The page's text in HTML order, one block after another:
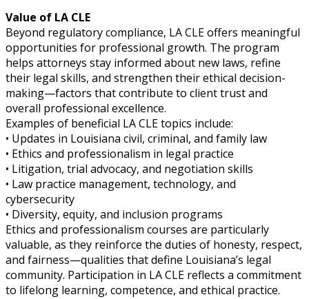
Value of LA CLE
Beyond regulatory compliance, LA CLE offers meaningful
opportunities for professional growth. The program
helps attorneys stay informed about new laws, refine
their legal skills, and strengthen their ethical decision-
making—factors that contribute to client trust and
overall professional excellence.
Examples of beneficial LA CLE topics include:
• Updates in Louisiana civil, criminal, and family law
• Ethics and professionalism in legal practice
• Litigation, trial advocacy, and negotiation skills
• Law practice management, technology, and
cybersecurity
• Diversity, equity, and inclusion programs
Ethics and professionalism courses are particularly
valuable, as they reinforce the duties of honesty, respect,
and fairness—qualities that define Louisiana’s legal
community. Participation in LA CLE reflects a commitment
to lifelong learning, competence, and ethical practice.